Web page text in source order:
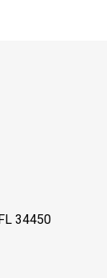
34450